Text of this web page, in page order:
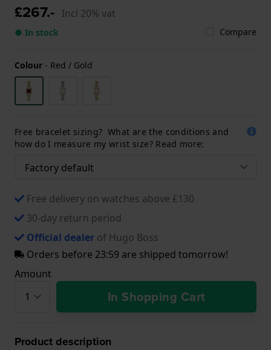
£267.- Incl 20% vat
● In stock Compare
Colour - Red / Gold
Free bracelet sizing? What are the conditions and
how do I measure my wrist size? Read more:
Free delivery on watches above £130
30-day return period
Official dealer of Hugo Boss
Orders before 23:59 are shipped tomorrow!
Amount
In Shopping Cart
Product description